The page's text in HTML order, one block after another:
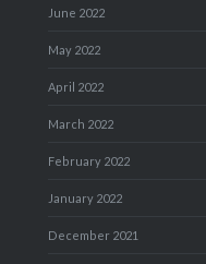
June 2022
May 2022
April 2022
March 2022
February 2022
January 2022
December 2021